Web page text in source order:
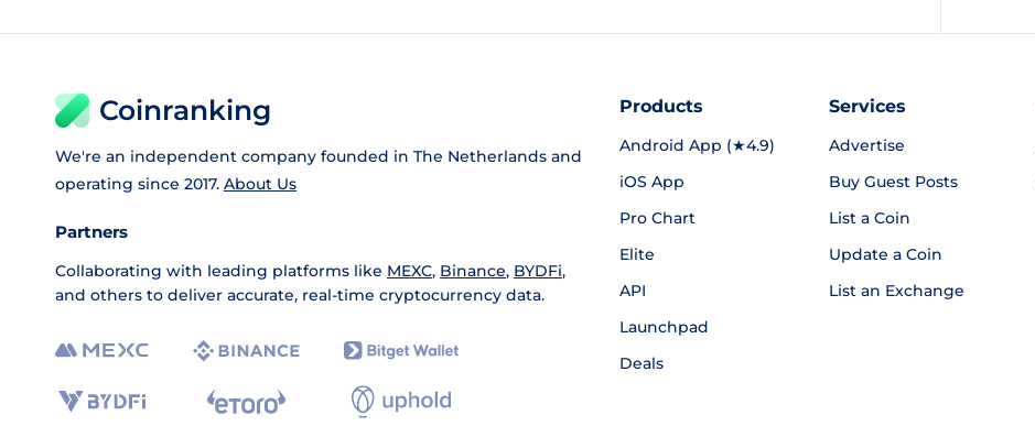
Coinranking
We're an independent company founded in The Netherlands and
operating since 2017. About Us
Partners
Collaborating with leading platforms like MEXC, Binance, BYDFi,
and others to deliver accurate, real-time cryptocurrency data.
Products
Android App (★4.9)
iOS App
Pro Chart
Elite
API
Launchpad
Deals
Services
Advertise
Buy Guest Posts
List a Coin
Update a Coin
List an Exchange